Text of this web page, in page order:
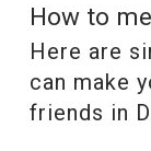
How to
Here are
can make
friends in